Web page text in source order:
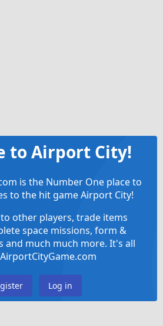
to Airport City!
is the Number One place to
to the hit game Airport City!
other players, trade items
space missions, form &
and much much more. It's all
Log in